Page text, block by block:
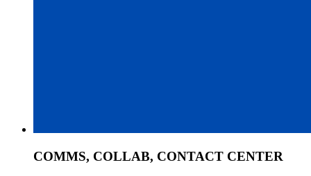
COMMS, COLLAB, CONTACT CENTER